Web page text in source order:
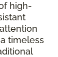
high-
timeless